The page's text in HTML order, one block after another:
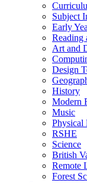
Subject
Early
Reading
Art and
Design
History
Modern
Music
Physical
RSHE
Science
British
Remote
Forest